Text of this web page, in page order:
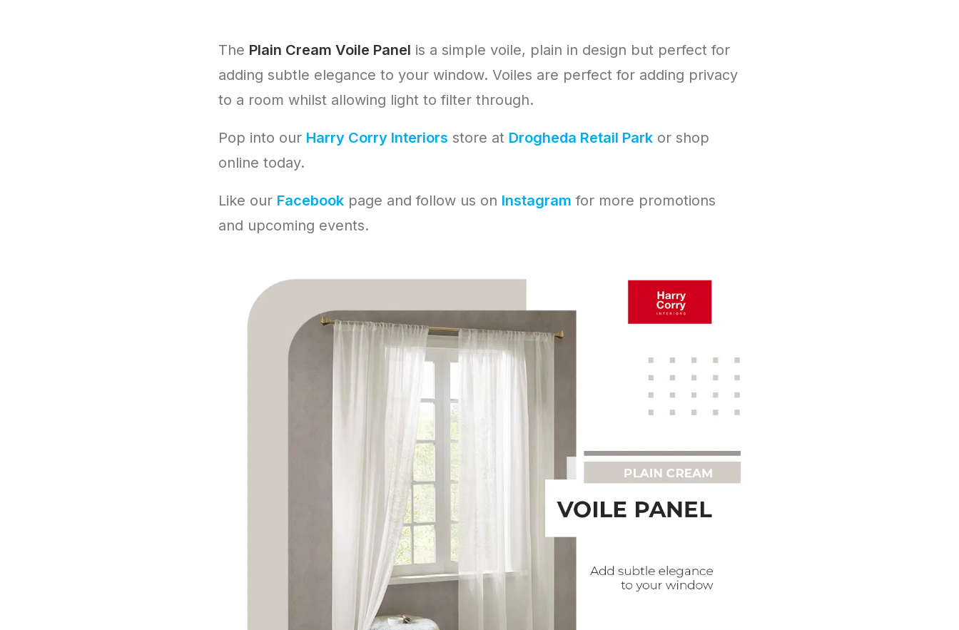
The Plain Cream Voile Panel is a simple voile, plain in design but perfect for
adding subtle elegance to your window. Voiles are perfect for adding privacy
to a room whilst allowing light to filter through.
Pop into our Harry Corry Interiors store at Drogheda Retail Park or shop
online today.
Like our Facebook page and follow us on Instagram for more promotions
and upcoming events.